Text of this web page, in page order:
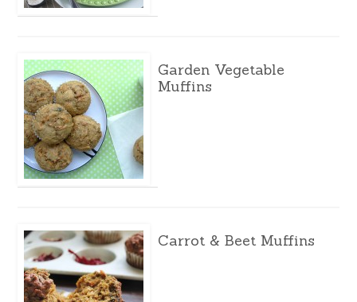
Garden Vegetable
Muffins
Carrot & Beet Muffins